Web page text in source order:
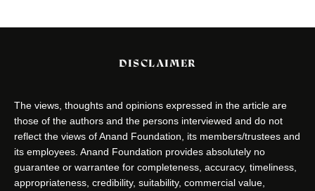
DISCLAIMER
The views, thoughts and opinions expressed in the article are
those of the authors and the persons interviewed and do not
reflect the views of Anand Foundation, its members/trustees and
its employees. Anand Foundation provides absolutely no
guarantee or warrantee for completeness, accuracy, timeliness,
appropriateness, credibility, suitability, commercial value,